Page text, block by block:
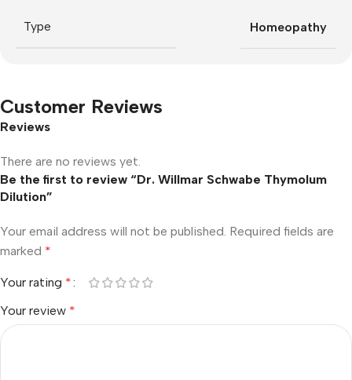
Type Homeopathy
Customer Reviews
Reviews
There are no reviews yet.
Be the first to review “Dr. Willmar Schwabe Thymolum
Dilution”
Your email address will not be published. Required fields are
marked *
Your rating *
Your review *